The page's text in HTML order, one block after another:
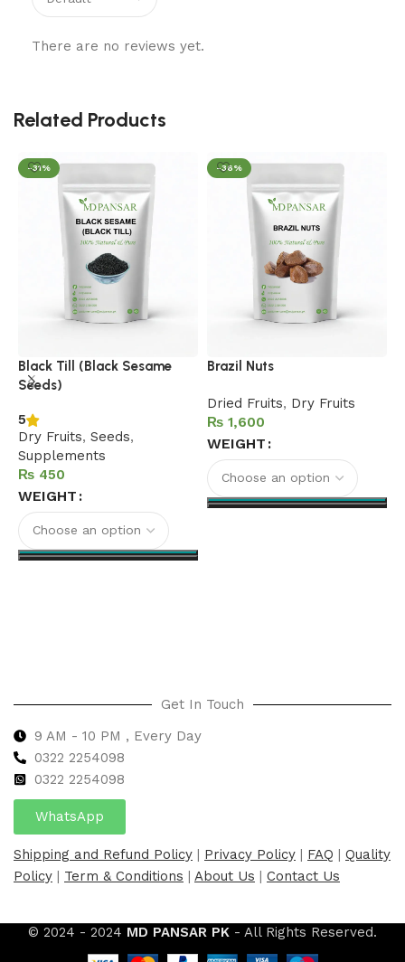
There are no reviews yet.
Related Products
-31%
Black Till (Black Sesame
Seeds)
5
Dry Fruits, Seeds,
Supplements
₨
WEIGHT
-36%
Brazil Nuts
Dried Fruits, Dry Fruits
₨
WEIGHT
Get In Touch
9 AM - 10 PM , Every Day
0322 2254098
0322 2254098
WhatsApp
Shipping and Refund Policy | Privacy Policy | FAQ | Quality
Policy | Term & Conditions | About Us | Contact Us
© 2024 - 2024 MD PANSAR PK - All Rights Reserved.